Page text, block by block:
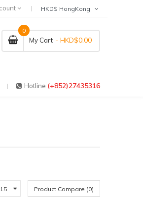
My Cart
0
- HKD$0.00
Hotline (+852)27435316
Product Compare (0)